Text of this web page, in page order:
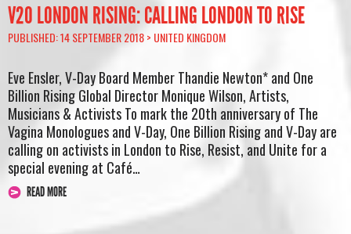
V20 LONDON RISING: CALLING LONDON TO RISE
PUBLISHED: 14 SEPTEMBER 2018 > UNITED KINGDOM
Eve Ensler, V-Day Board Member Thandie Newton* and One
Billion Rising Global Director Monique Wilson, Artists,
Musicians & Activists To mark the 20th anniversary of The
Vagina Monologues and V-Day, One Billion Rising and V-Day are
calling on activists in London to Rise, Resist, and Unite for a
special evening at Café…
READ MORE